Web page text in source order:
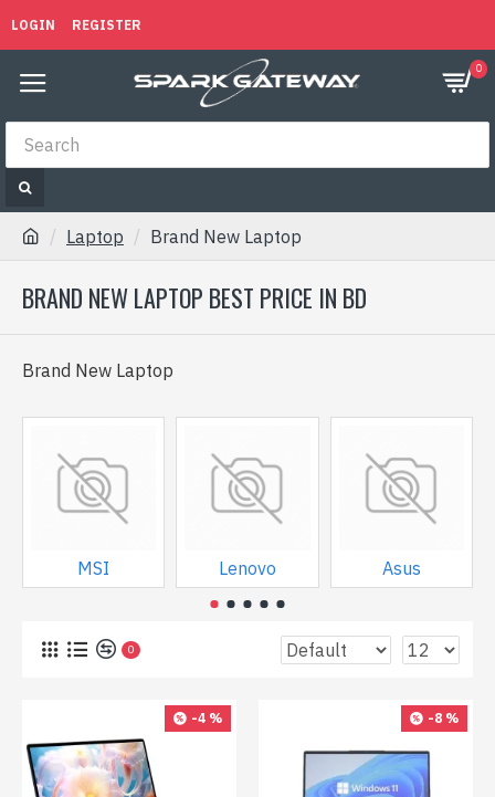
LOGIN REGISTER
0
Laptop Brand New Laptop
BRAND NEW LAPTOP BEST PRICE IN BD
Brand New Laptop
MSI Lenovo Asus
0
-4 % -8 %